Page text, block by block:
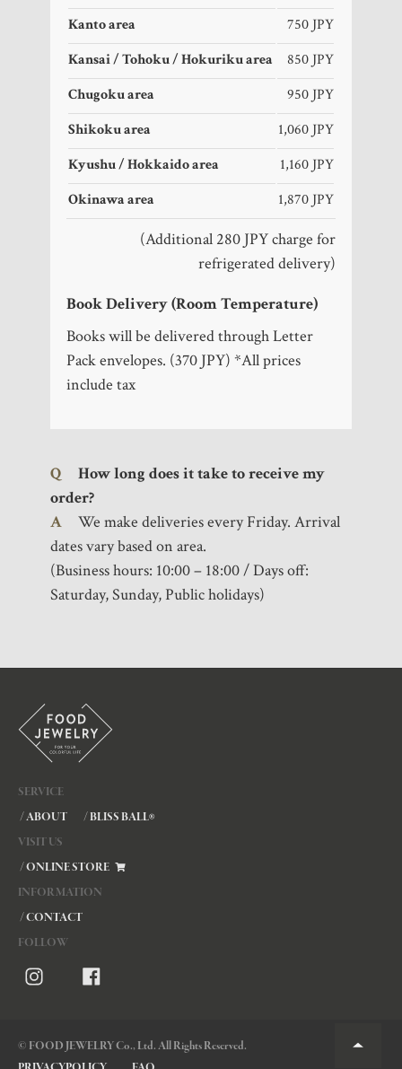
Kanto area
750 JPY
Kansai / Tohoku / Hokuriku area
850 JPY
Chugoku area
950 JPY
Shikoku area
1,060 JPY
Kyushu / Hokkaido area
1,160 JPY
Okinawa area
1,870 JPY
(Additional 280 JPY charge for
refrigerated delivery)
Book Delivery (Room Temperature)
Books will be delivered through Letter
Pack envelopes. (370 JPY) *All prices
include tax
Q
How long does it take to receive my
order?
A
We make deliveries every Friday. Arrival
dates vary based on area.
(Business hours: 10:00 – 18:00 / Days off:
Saturday, Sunday, Public holidays)
SERVICE
/ ABOUT
/ BLISS BALL®
VISIT US
/ ONLINE STORE
INFORMATION
/ CONTACT
FOLLOW
© FOOD JEWELRY Co., Ltd. All Rights Reserved.